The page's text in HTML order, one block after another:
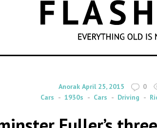
By
Anorak on
April 25, 2015 0
Cars
1930s Cars Driving